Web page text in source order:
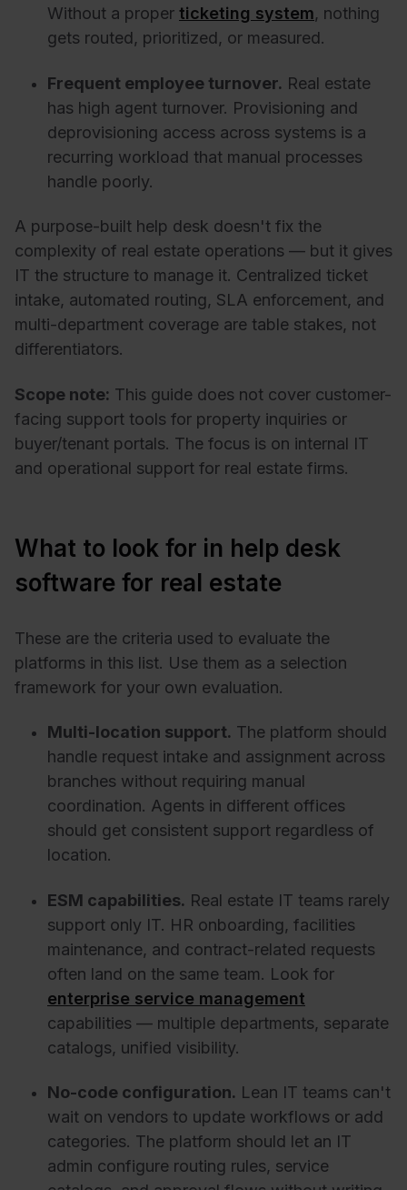
Without a proper ticketing system, nothing
gets routed, prioritized, or measured.
Frequent employee turnover. Real estate
has high agent turnover. Provisioning and
deprovisioning access across systems is a
recurring workload that manual processes
handle poorly.
A purpose-built help desk doesn't fix the
complexity of real estate operations — but it gives
IT the structure to manage it. Centralized ticket
intake, automated routing, SLA enforcement, and
multi-department coverage are table stakes, not
differentiators.
Scope note: This guide does not cover customer-
facing support tools for property inquiries or
buyer/tenant portals. The focus is on internal IT
and operational support for real estate firms.
What to look for in help desk
software for real estate
These are the criteria used to evaluate the
platforms in this list. Use them as a selection
framework for your own evaluation.
Multi-location support. The platform should
handle request intake and assignment across
branches without requiring manual
coordination. Agents in different offices
should get consistent support regardless of
location.
ESM capabilities. Real estate IT teams rarely
support only IT. HR onboarding, facilities
maintenance, and contract-related requests
often land on the same team. Look for
enterprise service management
capabilities — multiple departments, separate
catalogs, unified visibility.
No-code configuration. Lean IT teams can't
wait on vendors to update workflows or add
categories. The platform should let an IT
admin configure routing rules, service